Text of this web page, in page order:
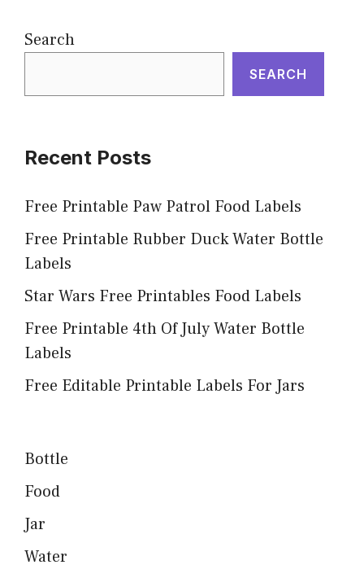
Search
SEARCH
Recent Posts
Free Printable Paw Patrol Food Labels
Free Printable Rubber Duck Water Bottle
Labels
Star Wars Free Printables Food Labels
Free Printable 4th Of July Water Bottle
Labels
Free Editable Printable Labels For Jars
Bottle
Food
Jar
Water